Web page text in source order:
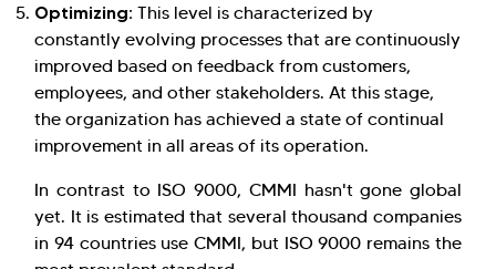
Optimizing: This level is characterized by
constantly evolving processes that are continuously
improved based on feedback from customers,
employees, and other stakeholders. At this stage,
the organization has achieved a state of continual
improvement in all areas of its operation.
In contrast to ISO 9000, CMMI hasn't gone global
yet. It is estimated that several thousand companies
in 94 countries use CMMI, but ISO 9000 remains the